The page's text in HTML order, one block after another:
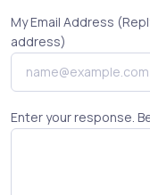
My Email Address
address)
Enter your response.